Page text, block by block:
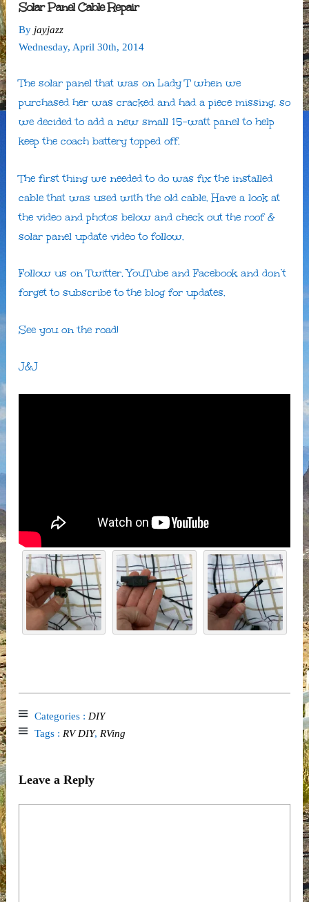
Solar Panel Cable Repair
By jayjazz
Wednesday, April 30th, 2014
The solar panel that was on Lady T when we
purchased her was cracked and had a piece missing, so
we decided to add a new small 15-watt panel to help
keep the coach battery topped off.
The first thing we needed to do was fix the installed
cable that was used with the old cable. Have a look at
the video and photos below and check out the roof &
solar panel update video to follow.
Follow us on Twitter, YouTube and Facebook and don’t
forget to subscribe to the blog for updates.
See you on the road!
J&J
Categories : DIY
Tags : RV DIY, RVing
Leave a Reply